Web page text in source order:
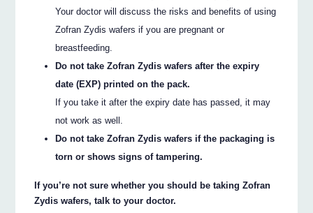
Your doctor will discuss the risks and benefits of using
Zofran Zydis wafers if you are pregnant or
breastfeeding.
Do not take Zofran Zydis wafers after the expiry
date (EXP) printed on the pack.
If you take it after the expiry date has passed, it may
not work as well.
Do not take Zofran Zydis wafers if the packaging is
torn or shows signs of tampering.
If you’re not sure whether you should be taking Zofran
Zydis wafers, talk to your doctor.